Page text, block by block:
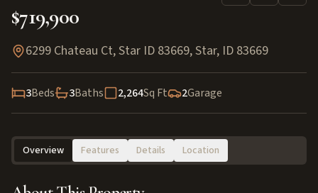
$719,900
6299 Chateau Ct, Star ID 83669,Star, ID 83669
3Beds 3Baths 2,264Sq Ft 2Garage
Overview Features Details Location